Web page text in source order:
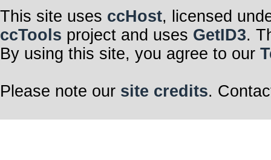
This site uses ccHost, licensed
ccTools project and uses GetID3.
By using this site, you agree to our
Please note our site credits.